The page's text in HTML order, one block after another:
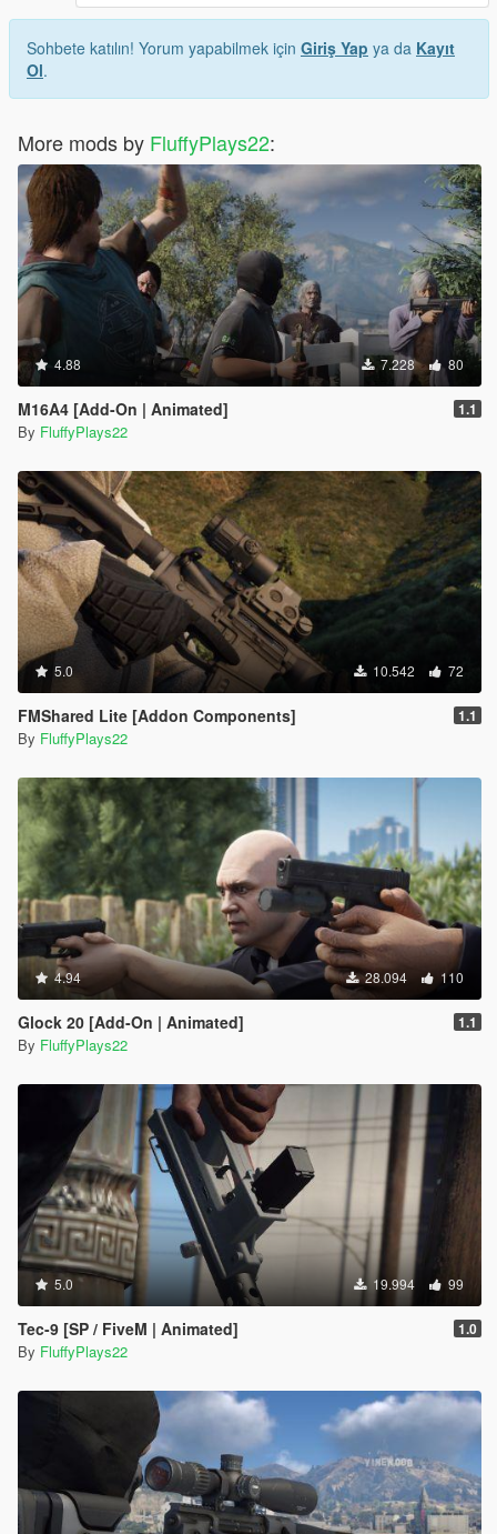
Sohbete katılın! Yorum yapabilmek için Giriş Yap ya da Kayıt
Ol.
More mods by FluffyPlays22:
4.88 7.228 80
M16A4 [Add-On | Animated] 1.1
By FluffyPlays22
5.0 10.542 72
FMShared Lite [Addon Components] 1.1
By FluffyPlays22
4.94 28.094 110
Glock 20 [Add-On | Animated] 1.1
By FluffyPlays22
5.0 19.994 99
Tec-9 [SP / FiveM | Animated] 1.0
By FluffyPlays22